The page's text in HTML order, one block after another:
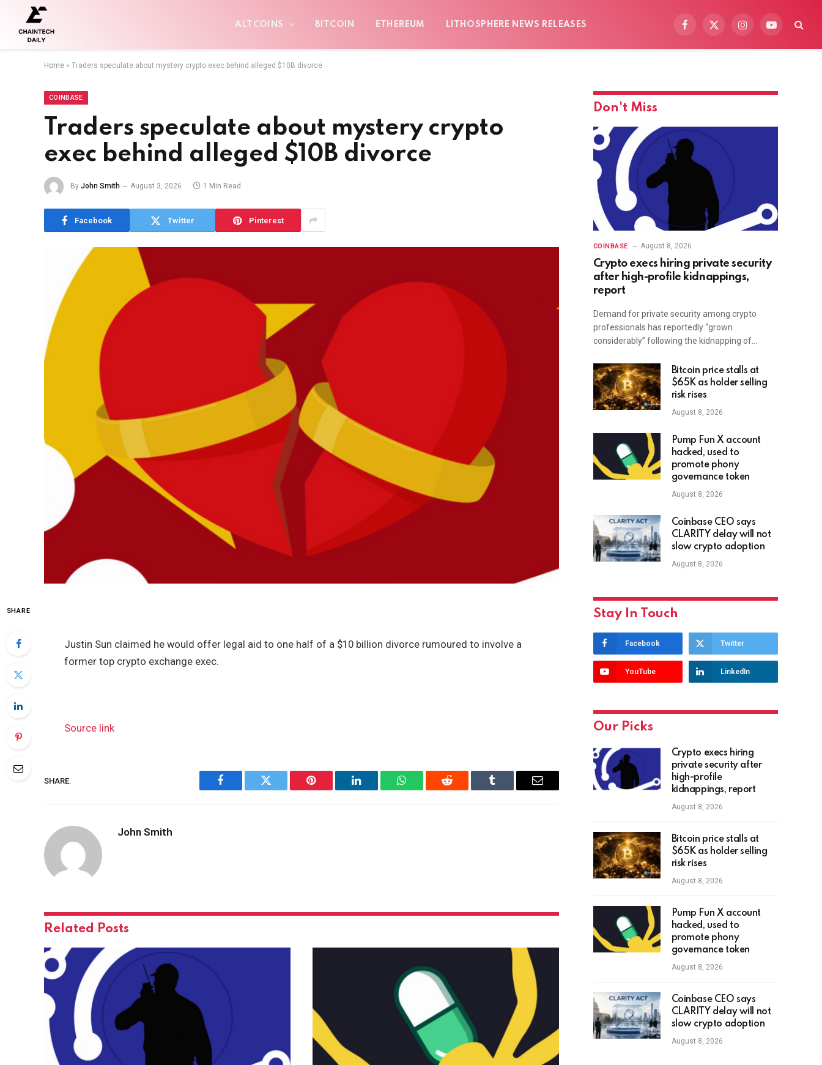
ALTCOINS BITCOIN ETHEREUM LITHOSPHERE NEWS RELEASES
Facebook
X
InstagramYouTube
Home » Traders speculate about mystery crypto exec behind alleged $10B divorce
COINBASE
Traders speculate about mystery crypto
exec behind alleged $10B divorce
By John Smith August 3, 2026 1 Min Read
Facebook Twitter Pinterest
SHARE
Justin Sun claimed he would offer legal aid to one half of a $10 billion divorce rumoured to involve a
former top crypto exchange exec.
Source link
SHARE.
Facebook Twitter Pinterest LinkedIn WhatsAppReddit Tumblr Email
John Smith
Related Posts
Don't Miss
COINBASE August 8, 2026
Crypto execs hiring private security
after high-profile kidnappings,
report
Demand for private security among crypto
professionals has reportedly “grown
considerably” following the kidnapping of…
Bitcoin price stalls at
$65K as holder selling
risk rises
August 8, 2026
Pump Fun X account
hacked, used to
promote phony
governance token
August 8, 2026
Coinbase CEO says
CLARITY delay will not
slow crypto adoption
August 8, 2026
Stay In Touch
Facebook Twitter
YouTube LinkedIn
Our Picks
Crypto execs hiring
private security after
high-profile
kidnappings, report
August 8, 2026
Bitcoin price stalls at
$65K as holder selling
risk rises
August 8, 2026
Pump Fun X account
hacked, used to
promote phony
governance token
August 8, 2026
Coinbase CEO says
CLARITY delay will not
slow crypto adoption
August 8, 2026